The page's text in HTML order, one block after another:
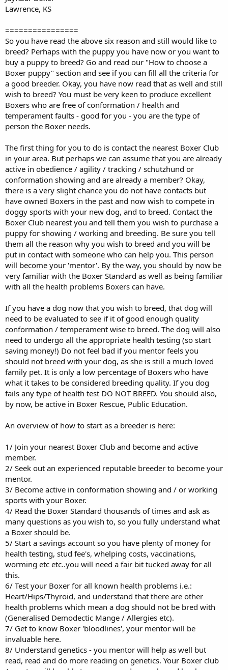
Lawrence, KS
================
So you have read the above six reason and still would like to
breed? Perhaps with the puppy you have now or you want to
buy a puppy to breed? Go and read our "How to choose a
Boxer puppy" section and see if you can fill all the criteria for
a good breeder. Okay, you have now read that as well and still
wish to breed? You must be very keen to produce excellent
Boxers who are free of conformation / health and
temperament faults - good for you - you are the type of
person the Boxer needs.
The first thing for you to do is contact the nearest Boxer Club
in your area. But perhaps we can assume that you are already
active in obedience / agility / tracking / schutzhund or
conformation showing and are already a member? Okay,
there is a very slight chance you do not have contacts but
have owned Boxers in the past and now wish to compete in
doggy sports with your new dog, and to breed. Contact the
Boxer Club nearest you and tell them you wish to purchase a
puppy for showing / working and breeding. Be sure you tell
them all the reason why you wish to breed and you will be
put in contact with someone who can help you. This person
will become your 'mentor'. By the way, you should by now be
very familiar with the Boxer Standard as well as being familiar
with all the health problems Boxers can have.
If you have a dog now that you wish to breed, that dog will
need to be evaluated to see if it of good enough quality
conformation / temperament wise to breed. The dog will also
need to undergo all the appropriate health testing (so start
saving money!) Do not feel bad if you mentor feels you
should not breed with your dog, as she is still a much loved
family pet. It is only a low percentage of Boxers who have
what it takes to be considered breeding quality. If you dog
fails any type of health test DO NOT BREED. You should also,
by now, be active in Boxer Rescue, Public Education.
An overview of how to start as a breeder is here:
1/ Join your nearest Boxer Club and become and active
member.
2/ Seek out an experienced reputable breeder to become your
mentor.
3/ Become active in conformation showing and / or working
sports with your Boxer.
4/ Read the Boxer Standard thousands of times and ask as
many questions as you wish to, so you fully understand what
a Boxer should be.
5/ Start a savings account so you have plenty of money for
health testing, stud fee's, whelping costs, vaccinations,
worming etc etc..you will need a fair bit tucked away for all
this.
6/ Test your Boxer for all known health problems i.e.:
Heart/Hips/Thyroid, and understand that there are other
health problems which mean a dog should not be bred with
(Generalised Demodectic Mange / Allergies etc).
7/ Get to know Boxer 'bloodlines', your mentor will be
invaluable here.
8/ Understand genetics - you mentor will help as well but
read, read and do more reading on genetics. Your Boxer club